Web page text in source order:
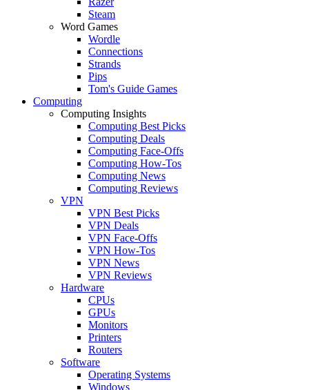
Steam
Word Games
Wordle
Connections
Strands
Pips
Tom's Guide Games
Computing
Computing Insights
Computing Best Picks
Computing Deals
Computing Face-Offs
Computing How-Tos
Computing News
Computing Reviews
VPN
VPN Best Picks
VPN Deals
VPN Face-Offs
VPN How-Tos
VPN News
VPN Reviews
Hardware
CPUs
GPUs
Monitors
Printers
Routers
Software
Operating Systems
Windows